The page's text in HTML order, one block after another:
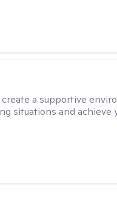
a supportive
situations and achieve